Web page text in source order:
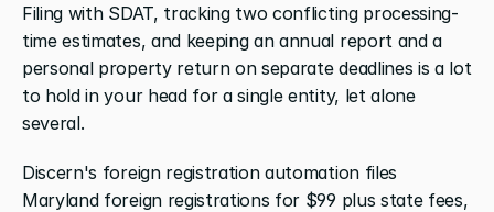
Filing with SDAT, tracking two conflicting processing-
time estimates, and keeping an annual report and a
personal property return on separate deadlines is a lot
to hold in your head for a single entity, let alone
several.
Discern's foreign registration automation files
Maryland foreign registrations for $99 plus state fees,